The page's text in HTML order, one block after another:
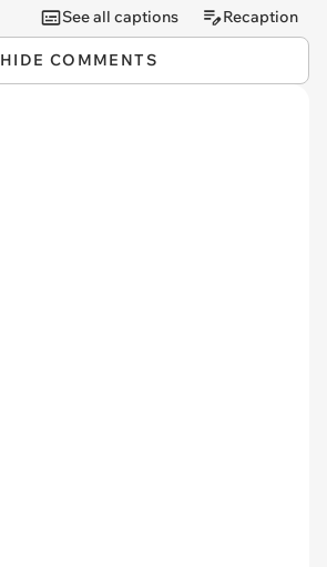
See all captions Recaption
HIDE COMMENTS